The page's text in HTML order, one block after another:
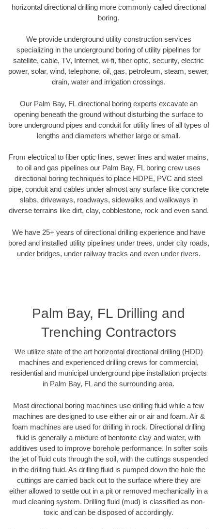
horizontal directional drilling more commonly called directional
boring.
We provide underground utility construction services
specializing in the underground boring of utility pipelines for
satellite, cable, TV, Internet, wi-fi, fiber optic, security, electric
power, solar, wind, telephone, oil, gas, petroleum, steam, sewer,
drain, water and irrigation crossings.
Our Palm Bay, FL directional boring experts excavate an
opening beneath the ground without disturbing the surface to
bore underground pipes and conduit for utility lines of all types of
lengths and diameters whether large or small.
From electrical to fiber optic lines, sewer lines and water mains,
to oil and gas pipelines our Palm Bay, FL boring crew uses
directional boring techniques to place HDPE, PVC and steel
pipe, conduit and cables under almost any surface like concrete
slabs, driveways, roadways, sidewalks and walkways in
diverse terrains like dirt, clay, cobblestone, rock and even sand.
We have 25+ years of directional drilling experience and have
bored and installed utility pipelines under trees, under city roads,
under bridges, under railway tracks and even under rivers.
Palm Bay, FL Drilling and
Trenching Contractors
We utilize state of the art horizontal directional drilling (HDD)
machines and experienced drilling crews for commercial,
residential and municipal underground pipe installation projects
in Palm Bay, FL and the surrounding area.
Most directional boring machines use drilling fluid while a few
machines are designed to use either air or air and foam. Air &
foam machines are used for drilling in rock. Directional drilling
fluid is generally a mixture of bentonite clay and water, with
additives used to improve borehole performance. In softer soils
the jet of fluid cuts through the soil, with the cuttings suspended
in the drilling fluid. As drilling fluid is pumped down the hole the
cuttings are carried back out to the surface where they are
either allowed to settle out in a pit or removed mechanically in a
mud cleaning system. Drilling fluid (mud) is classified as non-
toxic and can be disposed of accordingly.